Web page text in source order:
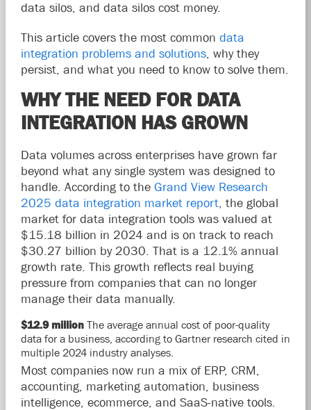
data silos, and data silos cost money.
This article covers the most common data
integration problems and solutions, why they
persist, and what you need to know to solve them.
WHY THE NEED FOR DATA
INTEGRATION HAS GROWN
Data volumes across enterprises have grown far
beyond what any single system was designed to
handle. According to the Grand View Research
2025 data integration market report, the global
market for data integration tools was valued at
$15.18 billion in 2024 and is on track to reach
$30.27 billion by 2030. That is a 12.1% annual
growth rate. This growth reflects real buying
pressure from companies that can no longer
manage their data manually.
$12.9 millionThe average annual cost of poor-quality
data for a business, according to Gartner research cited in
multiple 2024 industry analyses.
Most companies now run a mix of ERP, CRM,
accounting, marketing automation, business
intelligence, ecommerce, and SaaS-native tools.